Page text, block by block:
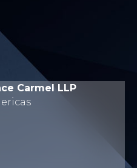
Carmel LLP